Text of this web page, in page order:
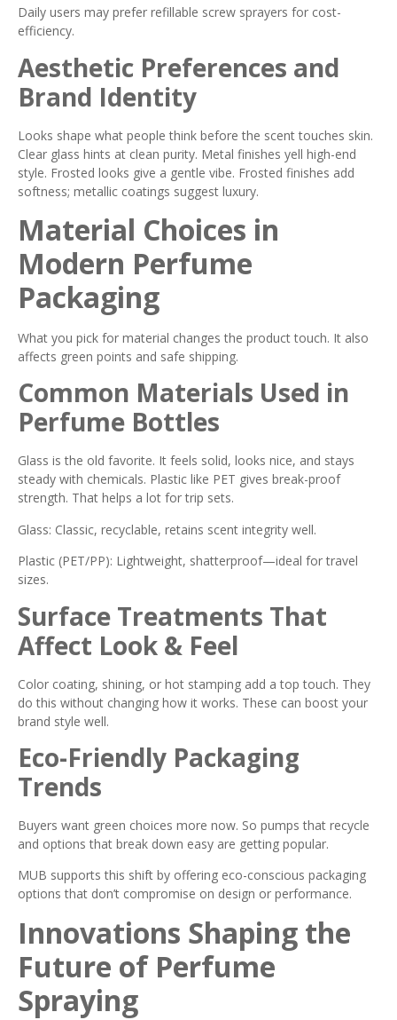
Daily users may prefer refillable screw sprayers for cost-
efficiency.
Aesthetic Preferences and
Brand Identity
Looks shape what people think before the scent touches skin.
Clear glass hints at clean purity. Metal finishes yell high-end
style. Frosted looks give a gentle vibe. Frosted finishes add
softness; metallic coatings suggest luxury.
Material Choices in
Modern Perfume
Packaging
What you pick for material changes the product touch. It also
affects green points and safe shipping.
Common Materials Used in
Perfume Bottles
Glass is the old favorite. It feels solid, looks nice, and stays
steady with chemicals. Plastic like PET gives break-proof
strength. That helps a lot for trip sets.
Glass: Classic, recyclable, retains scent integrity well.
Plastic (PET/PP): Lightweight, shatterproof—ideal for travel
sizes.
Surface Treatments That
Affect Look & Feel
Color coating, shining, or hot stamping add a top touch. They
do this without changing how it works. These can boost your
brand style well.
Eco-Friendly Packaging
Trends
Buyers want green choices more now. So pumps that recycle
and options that break down easy are getting popular.
MUB supports this shift by offering eco-conscious packaging
options that don’t compromise on design or performance.
Innovations Shaping the
Future of Perfume
Spraying